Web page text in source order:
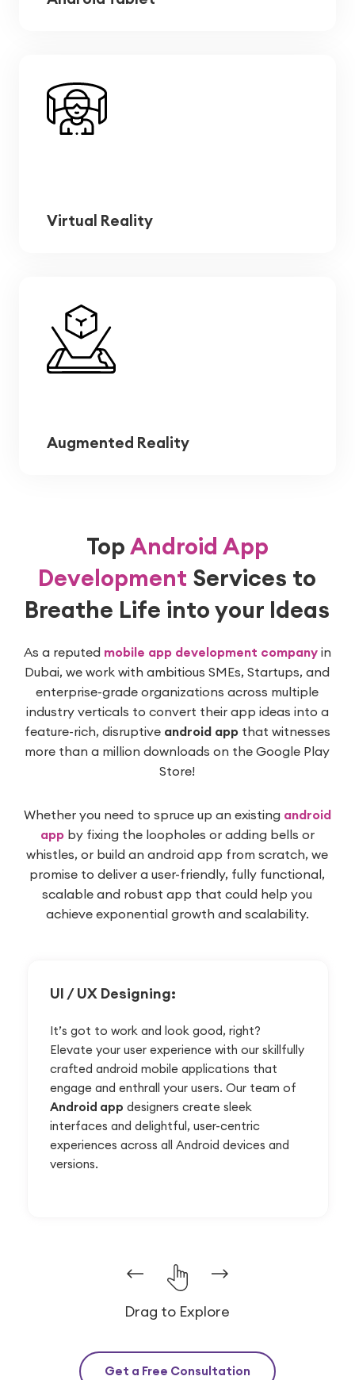
Virtual Reality
Augmented Reality
TopAndroid App
Development Services to
Breathe Life into your Ideas
As a reputed mobile app development companyin
Dubai, we work with ambitious SMEs, Startups, and
enterprise-grade organizations across multiple
industry verticals to convert their app ideas into a
feature-rich, disruptive android appthat witnesses
more than a million downloads on the Google Play
Store!
Whether you need to spruce up an existing android
appby fixing the loopholes or adding bells or
whistles, or build an android app from scratch, we
promise to deliver a user-friendly, fully functional,
scalable and robust app that could help you
achieve exponential growth and scalability.
UI / UX Designing:
It’s got to work and look good, right?
Elevate your user experience with our skillfully
crafted android mobile applications that
engage and enthrall your users. Our team of
Android app designers create sleek
interfaces and delightful, user-centric
experiences across all Android devices and
versions.
Drag to Explore
Get a Free Consultation